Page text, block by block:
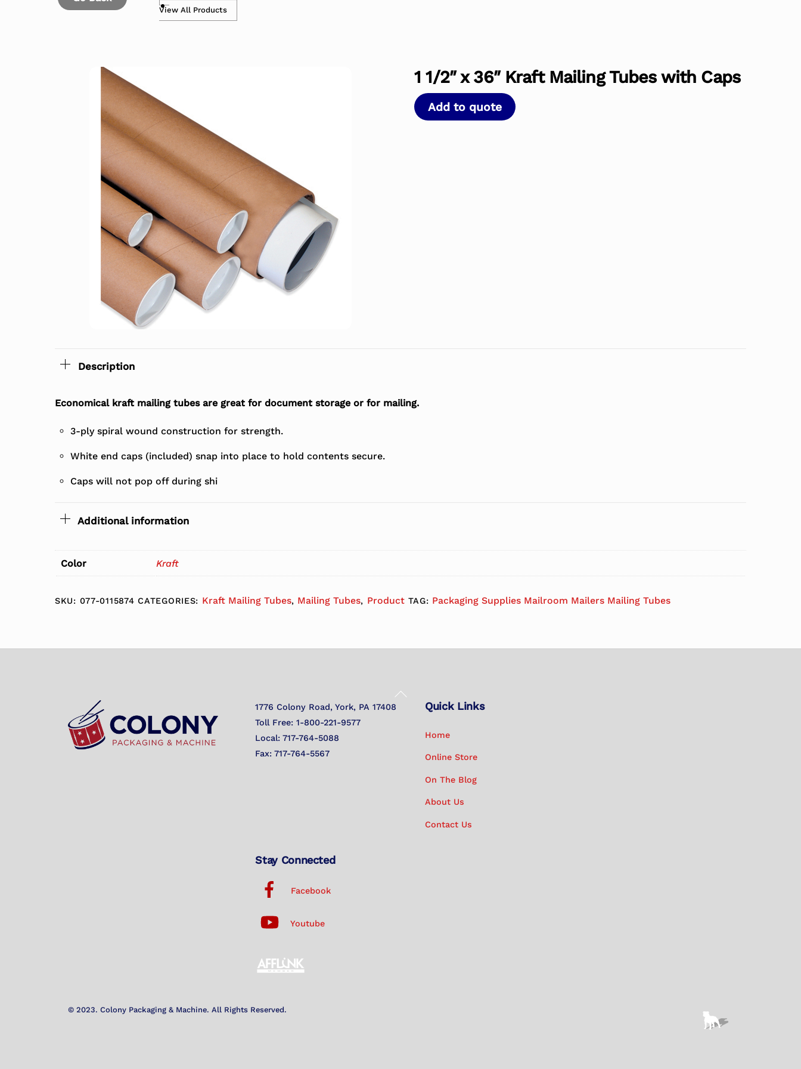
View All Products
1 1/2″ x 36″ Kraft Mailing Tubes with Caps
Add to quote
Description
Economical kraft mailing tubes are great for document storage or for mailing.
3-ply spiral wound construction for strength.
White end caps (included) snap into place to hold contents secure.
Caps will not pop off during shi
Additional information
Color Kraft
SKU: 077-0115874 CATEGORIES: Kraft Mailing Tubes, Mailing Tubes, Product TAG: Packaging Supplies Mailroom Mailers Mailing Tubes
Back
1776 Colony Road, York, PA 17408
Toll Free: 1-800-221-9577
Local: 717-764-5088
Fax: 717-764-5567
Quick Links
Home
Online Store
On The Blog
About Us
Contact Us
Stay Connected
Facebook
Youtube
© 2023. Colony Packaging & Machine. All Rights Reserved.